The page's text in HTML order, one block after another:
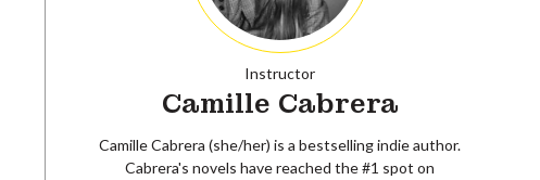
Instructor
Camille Cabrera
Camille Cabrera (she/her) is a bestselling indie author.
Cabrera's novels have reached the #1 spot on